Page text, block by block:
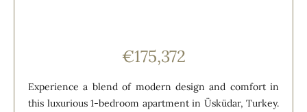
€175,372
Experience a blend of modern design and comfort in
this luxurious 1-bedroom apartment in Üsküdar, Turkey.